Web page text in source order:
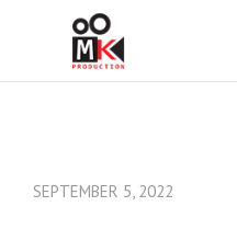
SEPTEMBER 5, 2022